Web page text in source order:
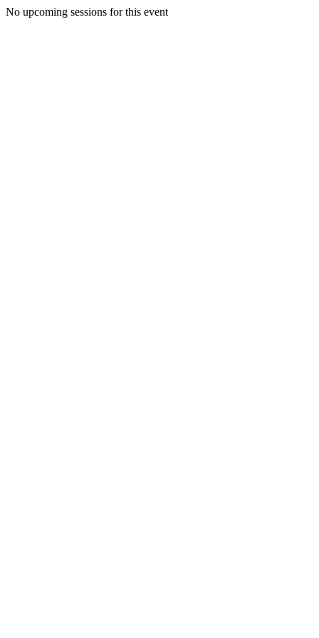
No upcoming sessions for this event